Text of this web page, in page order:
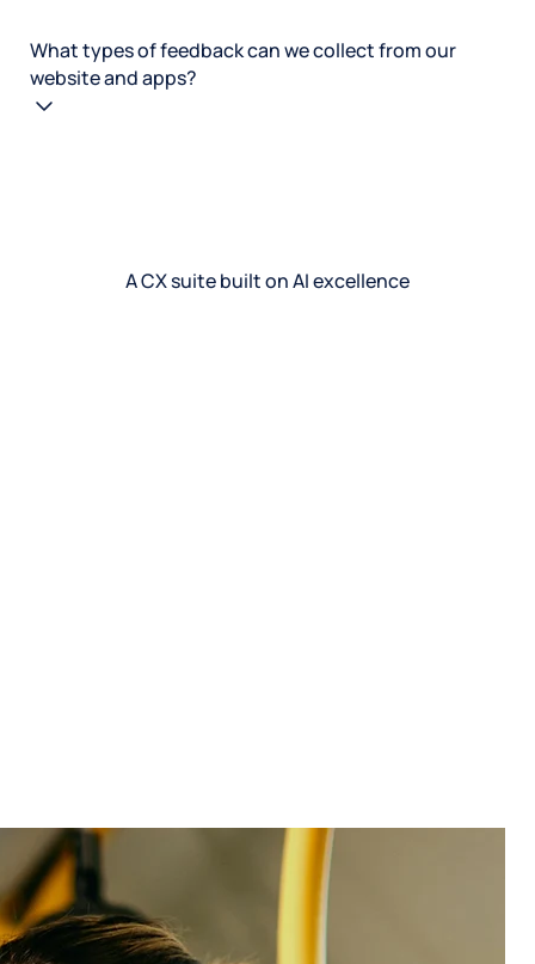
What types of feedback can we collect from our
website and apps?
A CX suite built on AI excellence